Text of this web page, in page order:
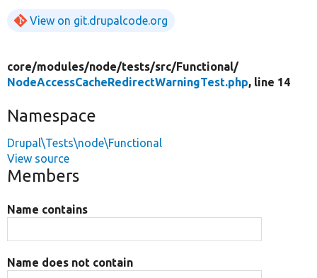
View on git.drupalcode.org
core/modules/node/tests/src/Functional/
NodeAccessCacheRedirectWarningTest.php, line 14
Namespace
Drupal\Tests\node\Functional
View source
Members
Name contains
Name does not contain